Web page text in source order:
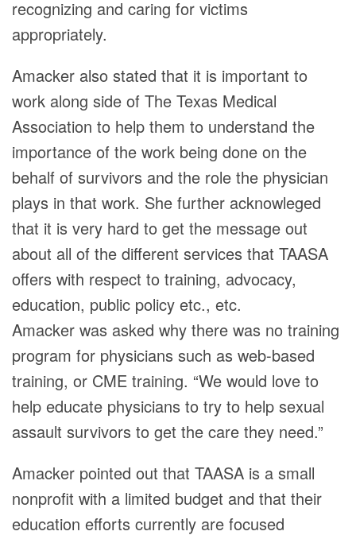
recognizing and caring for victims
appropriately.
Amacker also stated that it is important to
work along side of The Texas Medical
Association to help them to understand the
importance of the work being done on the
behalf of survivors and the role the physician
plays in that work. She further acknowleged
that it is very hard to get the message out
about all of the different services that TAASA
offers with respect to training, advocacy,
education, public policy etc., etc.
Amacker was asked why there was no training
program for physicians such as web-based
training, or CME training. “We would love to
help educate physicians to try to help sexual
assault survivors to get the care they need.”
Amacker pointed out that TAASA is a small
nonprofit with a limited budget and that their
education efforts currently are focused